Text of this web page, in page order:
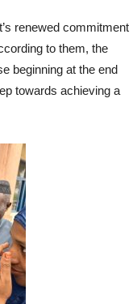
renewed commitment
to them, the
beginning at the end
towards achieving a